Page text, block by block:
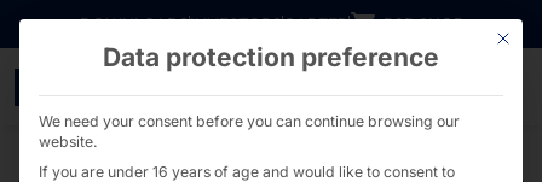
Go directly to content
DOWNLOADSINVESTORSCAREER B2B SHOP
This
Data protection preference
We need your consent before you can continue browsing our
website.
If you are under 16 years of age and would like to consent to